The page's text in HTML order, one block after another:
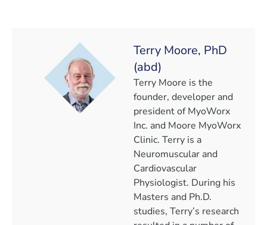
Terry Moore, PhD
(abd)
Terry Moore is the
founder, developer and
president of MyoWorx
Inc. and Moore MyoWorx
Clinic. Terry is a
Neuromuscular and
Cardiovascular
Physiologist. During his
Masters and Ph.D.
studies, Terry’s research